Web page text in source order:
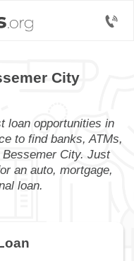
City
loan opportunities in
to find banks, ATMs,
City. Just
an auto, mortgage,
loan.